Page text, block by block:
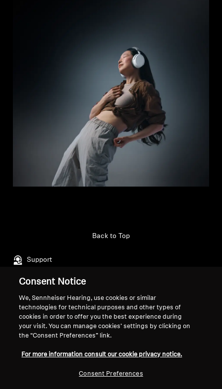
Support
Back to Top
Legal Notice
Withdraw Contract
Global Privacy Policy
Online Sales to Consumers
Coordinated Vulnerability
About Us
Career at Sonova
Sennheiser Consumer
Consent Notice
We, Sennheiser Hearing, use cookies or similar
technologies for technical purposes and other types of
cookies in order to offer you the best experience during
your visit. You can manage cookies’ settings by clicking on
the “Consent Preferences” link.
For more information consult our cookie privacy notice.
Consent Preferences